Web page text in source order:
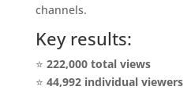
channels.
Key results:
⭐ 222,000 total views
⭐ 44,992 individual viewers